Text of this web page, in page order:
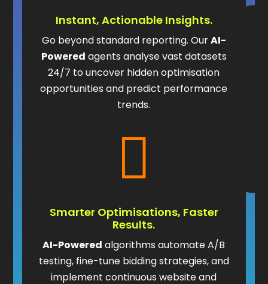
Instant, Actionable Insights.
Go beyond standard reporting. OurAI-
Powered agents analyse vast datasets
24/7 to uncover hidden optimisation
opportunities and predict performance
trends.

Smarter Optimisations, Faster
Results.
AI-Powered algorithms automate A/B
testing, fine-tune bidding strategies, and
implement continuous website and